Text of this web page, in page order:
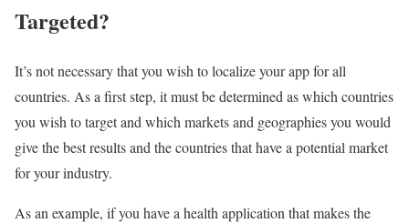
Targeted?
It’s not necessary that you wish to localize your app for all
countries. As a first step, it must be determined as which countries
you wish to target and which markets and geographies you would
give the best results and the countries that have a potential market
for your industry.
As an example, if you have a health application that makes the